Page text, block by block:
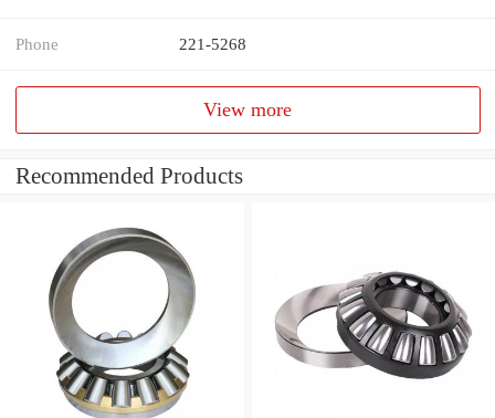
Phone 221-5268
View more
Recommended Products